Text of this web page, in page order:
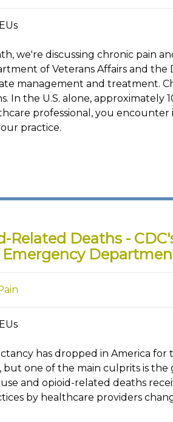
we're discussing chronic pain
of Veterans Affairs and
management and treatment.
In the U.S. alone, approximately
professional, you
practice.
Related Deaths -
has dropped in America for
but one of the main culprits is the
and opioid-related deaths
by healthcare providers